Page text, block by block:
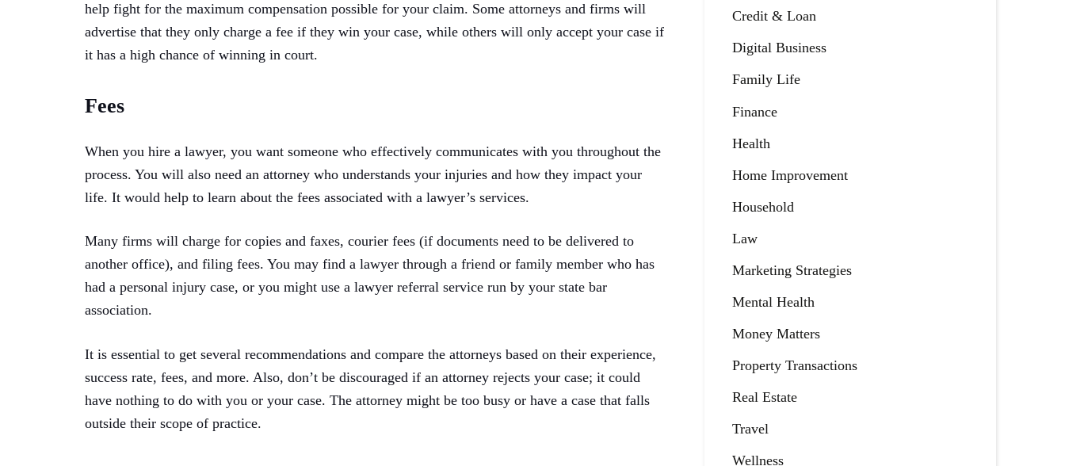
help fight for the maximum compensation possible for your claim. Some attorneys and firms will
advertise that they only charge a fee if they win your case, while others will only accept your case if
it has a high chance of winning in court.
Fees
When you hire a lawyer, you want someone who effectively communicates with you throughout the
process. You will also need an attorney who understands your injuries and how they impact your
life. It would help to learn about the fees associated with a lawyer’s services.
Many firms will charge for copies and faxes, courier fees (if documents need to be delivered to
another office), and filing fees. You may find a lawyer through a friend or family member who has
had a personal injury case, or you might use a lawyer referral service run by your state bar
association.
It is essential to get several recommendations and compare the attorneys based on their experience,
success rate, fees, and more. Also, don’t be discouraged if an attorney rejects your case; it could
have nothing to do with you or your case. The attorney might be too busy or have a case that falls
outside their scope of practice.
Credit & Loan
Digital Business
Family Life
Finance
Health
Home Improvement
Household
Law
Marketing Strategies
Mental Health
Money Matters
Property Transactions
Real Estate
Travel
Wellness